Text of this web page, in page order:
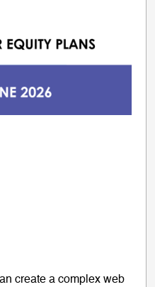
create a complex web